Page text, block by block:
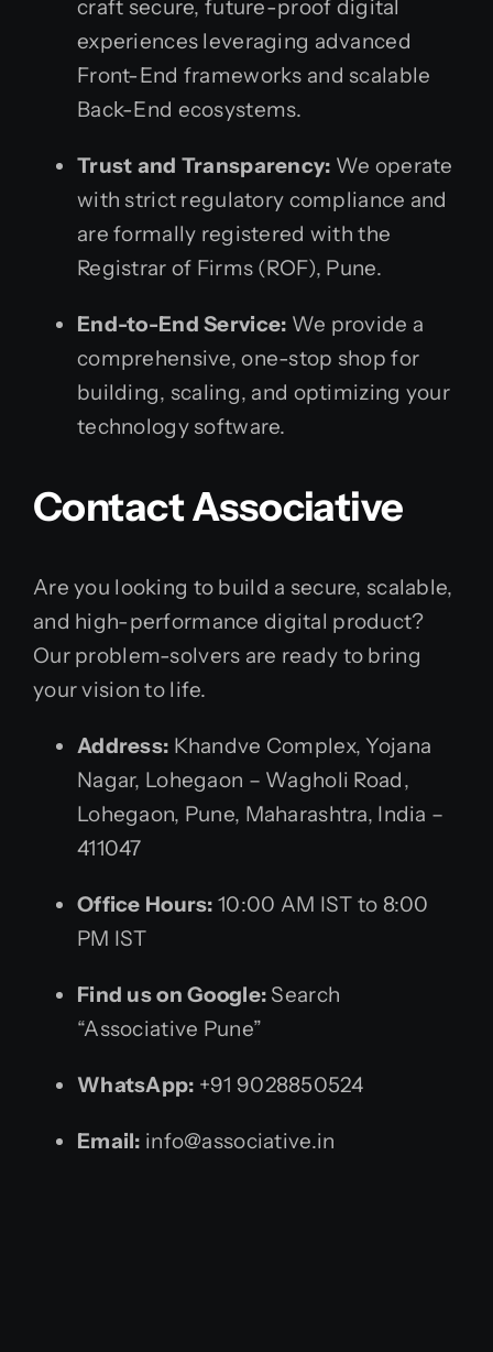
craft secure, future-proof digital
experiences leveraging advanced
Front-End frameworks and scalable
Back-End ecosystems.
Trust and Transparency: We operate
with strict regulatory compliance and
are formally registered with the
Registrar of Firms (ROF), Pune.
End-to-End Service: We provide a
comprehensive, one-stop shop for
building, scaling, and optimizing your
technology software.
Contact Associative
Are you looking to build a secure, scalable,
and high-performance digital product?
Our problem-solvers are ready to bring
your vision to life.
Address: Khandve Complex, Yojana
Nagar, Lohegaon – Wagholi Road,
Lohegaon, Pune, Maharashtra, India –
411047
Office Hours: 10:00 AM IST to 8:00
PM IST
Find us on Google: Search
“Associative Pune”
WhatsApp: +91 9028850524
Email: info@associative.in